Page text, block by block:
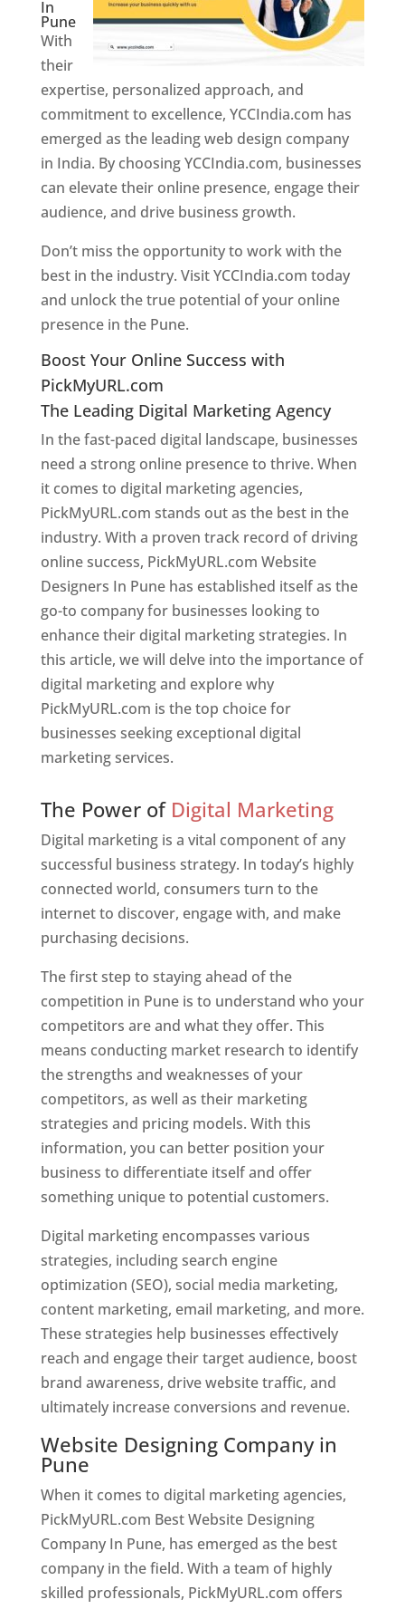
In
Pune
With
their
expertise, personalized approach, and
commitment to excellence, YCCIndia.com has
emerged as the leading web design company
in India. By choosing YCCIndia.com, businesses
can elevate their online presence, engage their
audience, and drive business growth.
Don’t miss the opportunity to work with the
best in the industry. Visit YCCIndia.com today
and unlock the true potential of your online
presence in the Pune.
Boost Your Online Success with
PickMyURL.com
The Leading Digital Marketing Agency
In the fast-paced digital landscape, businesses
need a strong online presence to thrive. When
it comes to digital marketing agencies,
PickMyURL.com stands out as the best in the
industry. With a proven track record of driving
online success, PickMyURL.com Website
Designers In Pune has established itself as the
go-to company for businesses looking to
enhance their digital marketing strategies. In
this article, we will delve into the importance of
digital marketing and explore why
PickMyURL.com is the top choice for
businesses seeking exceptional digital
marketing services.
The Power of Digital Marketing
Digital marketing is a vital component of any
successful business strategy. In today’s highly
connected world, consumers turn to the
internet to discover, engage with, and make
purchasing decisions.
The first step to staying ahead of the
competition in Pune is to understand who your
competitors are and what they offer. This
means conducting market research to identify
the strengths and weaknesses of your
competitors, as well as their marketing
strategies and pricing models. With this
information, you can better position your
business to differentiate itself and offer
something unique to potential customers.
Digital marketing encompasses various
strategies, including search engine
optimization (SEO), social media marketing,
content marketing, email marketing, and more.
These strategies help businesses effectively
reach and engage their target audience, boost
brand awareness, drive website traffic, and
ultimately increase conversions and revenue.
Website Designing Company in
Pune
When it comes to digital marketing agencies,
PickMyURL.com Best Website Designing
Company In Pune, has emerged as the best
company in the field. With a team of highly
skilled professionals, PickMyURL.com offers